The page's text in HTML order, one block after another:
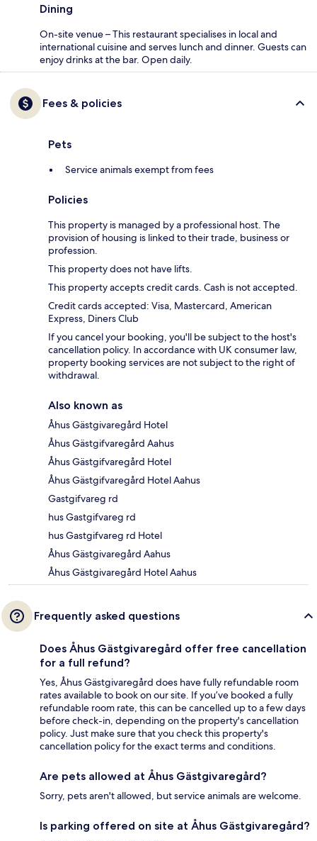
Dining
On-site venue – This restaurant specialises in local and
international cuisine and serves lunch and dinner. Guests can
enjoy drinks at the bar. Open daily.
Fees & policies
Pets
Service animals exempt from fees
Policies
This property is managed by a professional host. The
provision of housing is linked to their trade, business or
profession.
This property does not have lifts.
This property accepts credit cards. Cash is not accepted.
Credit cards accepted: Visa, Mastercard, American
Express, Diners Club
If you cancel your booking, you'll be subject to the host's
cancellation policy. In accordance with UK consumer law,
property booking services are not subject to the right of
withdrawal.
Also known as
Åhus Gästgivaregård Hotel
Åhus Gästgifvaregård Aahus
Åhus Gästgifvaregård Hotel
Åhus Gästgifvaregård Hotel Aahus
Gastgifvareg rd
hus Gastgifvareg rd
hus Gastgifvareg rd Hotel
Åhus Gästgivaregård Aahus
Åhus Gästgivaregård Hotel Aahus
Frequently asked questions
Does Åhus Gästgivaregård offer free cancellation
for a full refund?
Yes, Åhus Gästgivaregård does have fully refundable room
rates available to book on our site. If you’ve booked a fully
refundable room rate, this can be cancelled up to a few days
before check-in, depending on the property's cancellation
policy. Just make sure that you check this property's
cancellation policy for the exact terms and conditions.
Are pets allowed at Åhus Gästgivaregård?
Sorry, pets aren't allowed, but service animals are welcome.
Is parking offered on site at Åhus Gästgivaregård?